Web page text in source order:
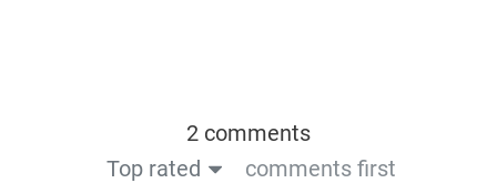
2 comments
Top rated
comments first